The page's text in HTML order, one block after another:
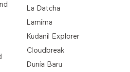
La Datcha
Lamima
Kudanil Explorer
Cloudbreak
Dunia Baru